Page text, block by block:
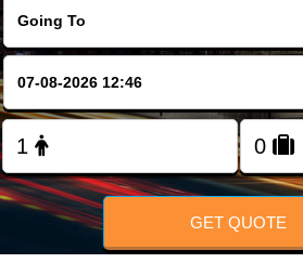
FOLLOW US
GET QUOTE